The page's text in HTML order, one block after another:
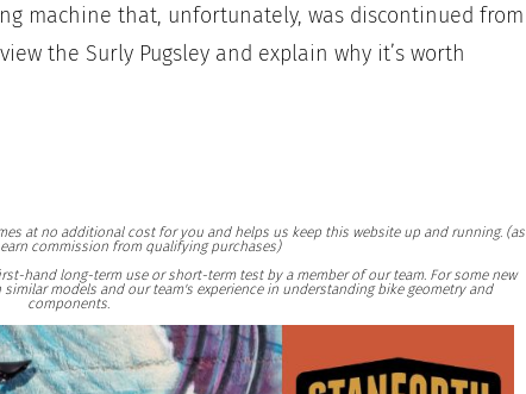
machine that, unfortunately, was discontinued from
the Surly Pugsley and explain why it’s worth
at no additional cost for you and helps us keep this website up and running. (as
commission from qualifying purchases)
hand long-term use or short-term test by a member of our team. For some new
models and our team's experience in understanding bike geometry and
components.